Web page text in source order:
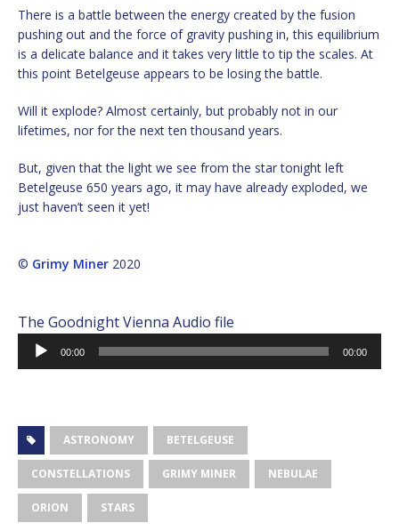
There is a battle between the energy created by the fusion
pushing out and the force of gravity pushing in, this equilibrium
is a delicate balance and it takes very little to tip the scales. At
this point Betelgeuse appears to be losing the battle.
Will it explode? Almost certainly, but probably not in our
lifetimes, nor for the next ten thousand years.
But, given that the light we see from the star tonight left
Betelgeuse 650 years ago, it may have already exploded, we
just haven’t seen it yet!
© Grimy Miner 2020
The Goodnight Vienna Audio file
Audio
Player
00:00 00:00
ASTRONOMY BETELGEUSE
CONSTELLATIONS GRIMY MINER NEBULAE
ORION STARS